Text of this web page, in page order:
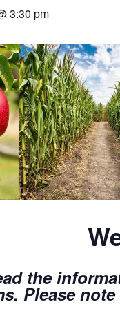
3:30 pm
the
Please